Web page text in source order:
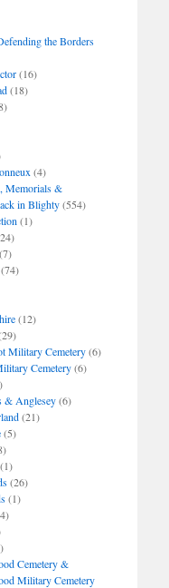
the Borders
(16)
(18)
(4)
Memorials &
in Blighty(554)
(1)
(7)
(74)
(12)
Military Cemetery(6)
Cemetery(6)
& Anglesey(6)
(21)
(5)
(26)
(1)
Cemetery &
Military Cemetery